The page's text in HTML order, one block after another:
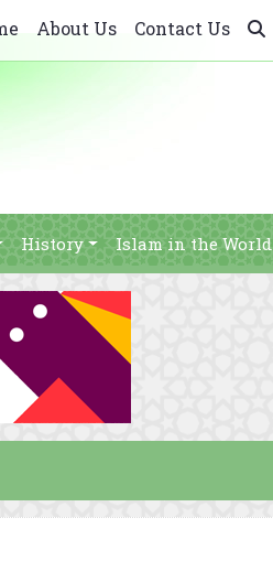
About Us Contact Us
History Islam in the World